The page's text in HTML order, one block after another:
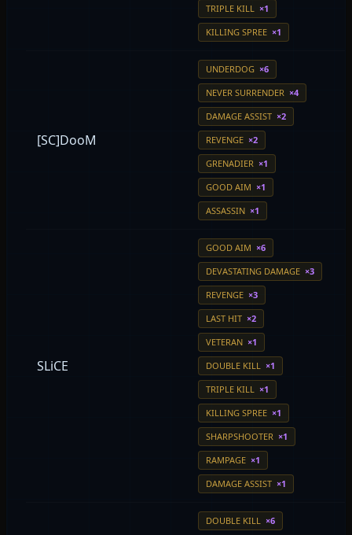
TRIPLE KILL ×1
KILLING SPREE ×1
[SC]DooM
UNDERDOG ×6
NEVER SURRENDER ×4
DAMAGE ASSIST ×2
REVENGE ×2
GRENADIER ×1
GOOD AIM ×1
ASSASSIN ×1
SLiCE
GOOD AIM ×6
DEVASTATING DAMAGE ×3
REVENGE ×3
LAST HIT ×2
VETERAN ×1
DOUBLE KILL ×1
TRIPLE KILL ×1
KILLING SPREE ×1
SHARPSHOOTER ×1
RAMPAGE ×1
DAMAGE ASSIST ×1
DOUBLE KILL ×6